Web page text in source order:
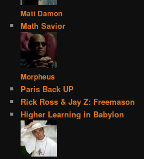
Matt Damon
Math Savior
Morpheus
Paris Back UP
Rick Ross & Jay Z: Freemason
Higher Learning in Babylon